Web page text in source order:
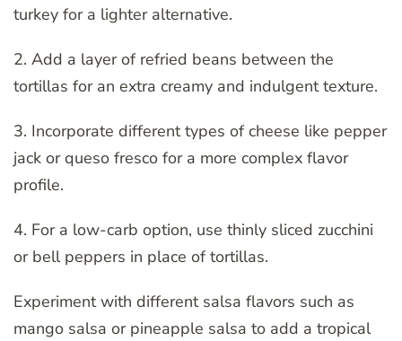
turkey for a lighter alternative.
2. Add a layer of refried beans between the
tortillas for an extra creamy and indulgent texture.
3. Incorporate different types of cheese like pepper
jack or queso fresco for a more complex flavor
profile.
4. For a low-carb option, use thinly sliced zucchini
or bell peppers in place of tortillas.
Experiment with different salsa flavors such as
mango salsa or pineapple salsa to add a tropical